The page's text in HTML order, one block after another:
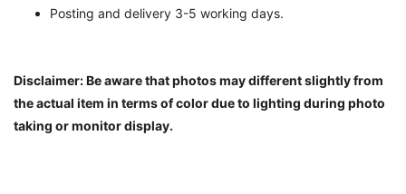
Posting and delivery 3-5 working days.
Disclaimer: Be aware that photos may different slightly from
the actual item in terms of color due to lighting during photo
taking or monitor display.